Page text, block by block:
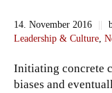
14. November 2016 ||
Leadership & Culture,
Initiating concrete
biases and